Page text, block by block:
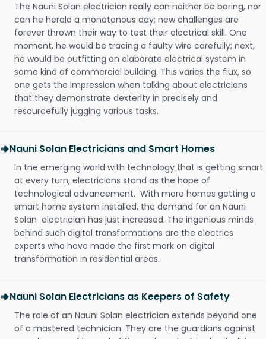
The Nauni Solan electrician really can neither be boring, nor
can he herald a monotonous day; new challenges are
forever thrown their way to test their electrical skill. One
moment, he would be tracing a faulty wire carefully; next,
he would be outfitting an elaborate electrical system in
some kind of commercial building. This varies the flux, so
one gets the impression when talking about electricians
that they demonstrate dexterity in precisely and
resourcefully jugging various tasks.
Nauni Solan Electricians and Smart Homes
In the emerging world with technology that is getting smart
at every turn, electricians stand as the hope of
technological advancement. With more homes getting a
smart home system installed, the demand for an Nauni
Solan electrician has just increased. The ingenious minds
behind such digital transformations are the electrics
experts who have made the first mark on digital
transformation in residential areas.
Nauni Solan Electricians as Keepers of Safety
The role of an Nauni Solan electrician extends beyond one
of a mastered technician. They are the guardians against